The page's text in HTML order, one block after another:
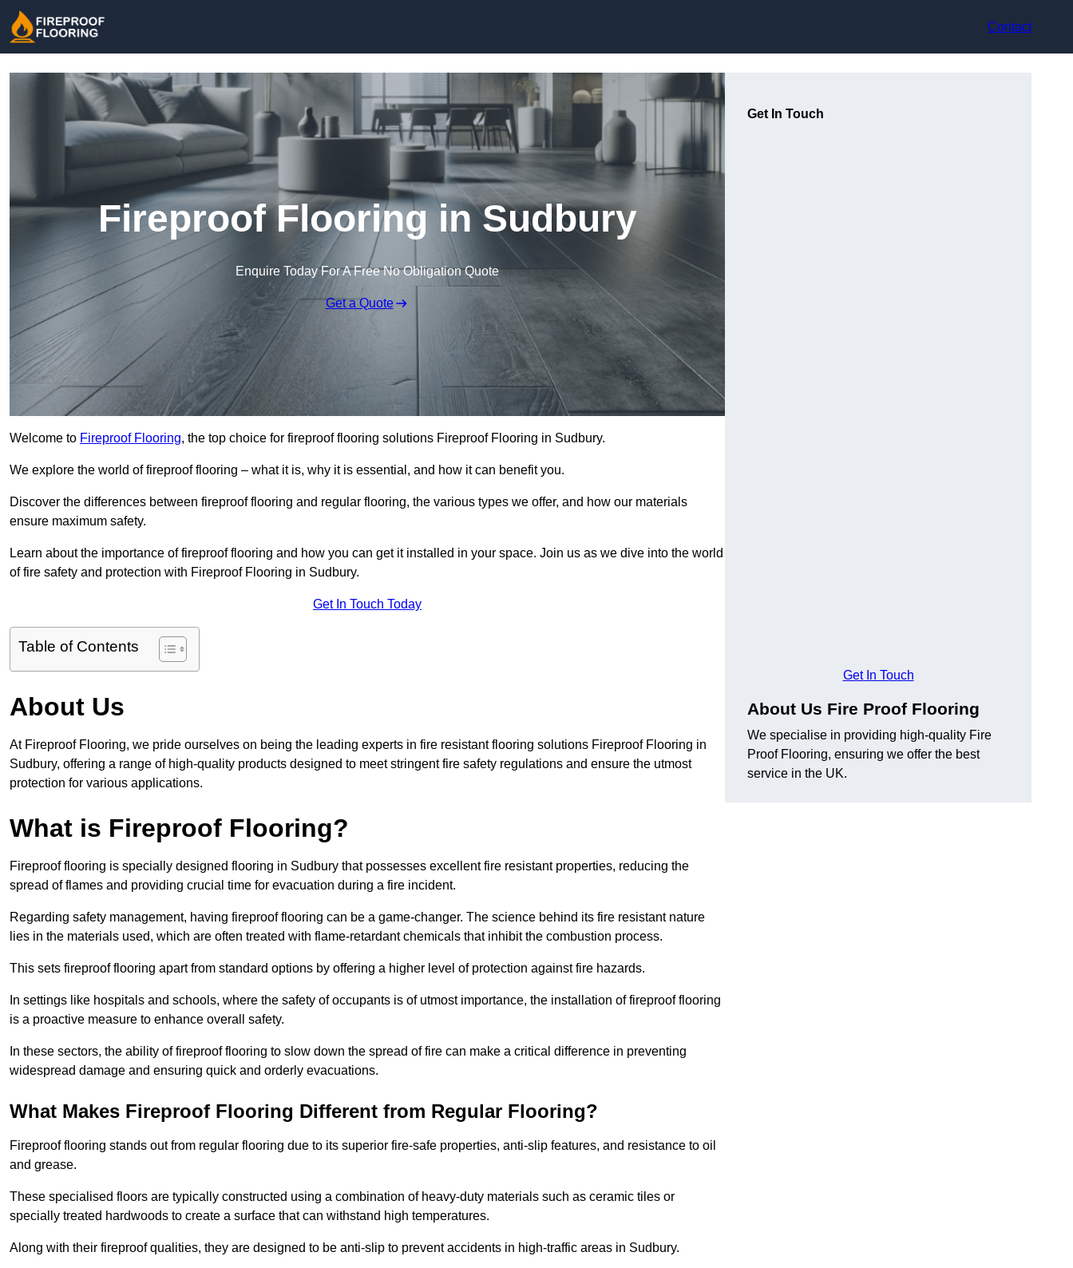
Contact
Fireproof Flooring in Sudbury
Enquire Today For A Free No Obligation Quote
Get a Quote
Welcome to Fireproof Flooring, the top choice for fireproof flooring solutions Fireproof Flooring in Sudbury.
We explore the world of fireproof flooring – what it is, why it is essential, and how it can benefit you.
Discover the differences between fireproof flooring and regular flooring, the various types we offer, and how our materials
ensure maximum safety.
Learn about the importance of fireproof flooring and how you can get it installed in your space. Join us as we dive into the world
of fire safety and protection with Fireproof Flooring in Sudbury.
Get In Touch Today
Table of Contents
About Us
At Fireproof Flooring, we pride ourselves on being the leading experts in fire resistant flooring solutions Fireproof Flooring in
Sudbury, offering a range of high-quality products designed to meet stringent fire safety regulations and ensure the utmost
protection for various applications.
What is Fireproof Flooring?
Fireproof flooring is specially designed flooring in Sudbury that possesses excellent fire resistant properties, reducing the
spread of flames and providing crucial time for evacuation during a fire incident.
Regarding safety management, having fireproof flooring can be a game-changer. The science behind its fire resistant nature
lies in the materials used, which are often treated with flame-retardant chemicals that inhibit the combustion process.
This sets fireproof flooring apart from standard options by offering a higher level of protection against fire hazards.
In settings like hospitals and schools, where the safety of occupants is of utmost importance, the installation of fireproof flooring
is a proactive measure to enhance overall safety.
In these sectors, the ability of fireproof flooring to slow down the spread of fire can make a critical difference in preventing
widespread damage and ensuring quick and orderly evacuations.
What Makes Fireproof Flooring Different from Regular Flooring?
Fireproof flooring stands out from regular flooring due to its superior fire-safe properties, anti-slip features, and resistance to oil
and grease.
These specialised floors are typically constructed using a combination of heavy-duty materials such as ceramic tiles or
specially treated hardwoods to create a surface that can withstand high temperatures.
Along with their fireproof qualities, they are designed to be anti-slip to prevent accidents in high-traffic areas in Sudbury.
Get In Touch
Get In Touch
About Us Fire Proof Flooring
We specialise in providing high-quality Fire
Proof Flooring, ensuring we offer the best
service in the UK.